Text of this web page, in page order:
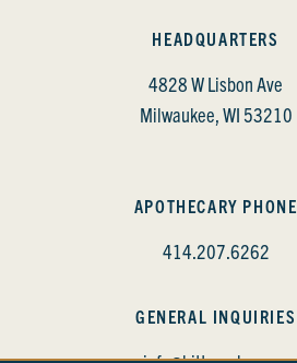
HEADQUARTERS
4828 W Lisbon Ave
Milwaukee, WI 53210
APOTHECARY PHONE
414.207.6262
GENERAL INQUIRIES